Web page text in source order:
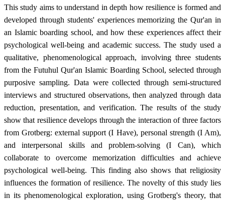
This study aims to understand in depth how resilience is formed and
developed through students' experiences memorizing the Qur'an in
an Islamic boarding school, and how these experiences affect their
psychological well-being and academic success. The study used a
qualitative, phenomenological approach, involving three students
from the Futuhul Qur'an Islamic Boarding School, selected through
purposive sampling. Data were collected through semi-structured
interviews and structured observations, then analyzed through data
reduction, presentation, and verification. The results of the study
show that resilience develops through the interaction of three factors
from Grotberg: external support (I Have), personal strength (I Am),
and interpersonal skills and problem-solving (I Can), which
collaborate to overcome memorization difficulties and achieve
psychological well-being. This finding also shows that religiosity
influences the formation of resilience. The novelty of this study lies
in its phenomenological exploration, using Grotberg's theory, that